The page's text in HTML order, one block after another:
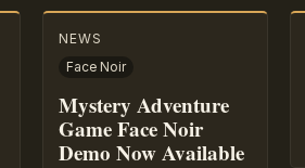
NEWS
Face Noir
Mystery Adventure
Game Face Noir
Demo Now Available